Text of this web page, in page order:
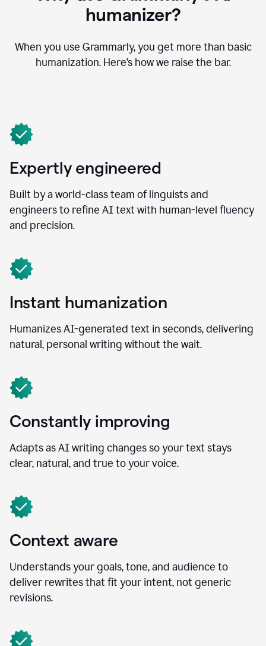
humanizer?
When you use Grammarly, you get more than basic
humanization. Here’s how we raise the bar.
Expertly engineered
Built by a world-class team of linguists and
engineers to refine AI text with human-level fluency
and precision.
Instant humanization
Humanizes AI-generated text in seconds, delivering
natural, personal writing without the wait.
Constantly improving
Adapts as AI writing changes so your text stays
clear, natural, and true to your voice.
Context aware
Understands your goals, tone, and audience to
deliver rewrites that fit your intent, not generic
revisions.